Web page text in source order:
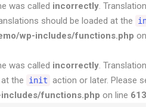
was called incorrectly.
should be loaded at the
wp-includes/functions.php
was called incorrectly.
the
init action or later. Please
functions.php on line